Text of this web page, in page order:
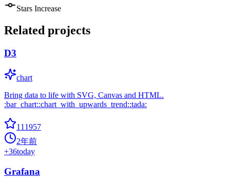
Stars Increase
Related projects
D3
chart
Bring data to life with SVG, Canvas and HTML.
:bar_chart::chart_with_upwards_trend::tada:
111957
2年前
+36today
Grafana